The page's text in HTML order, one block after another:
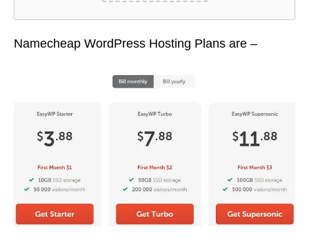
Namecheap WordPress Hosting Plans are –